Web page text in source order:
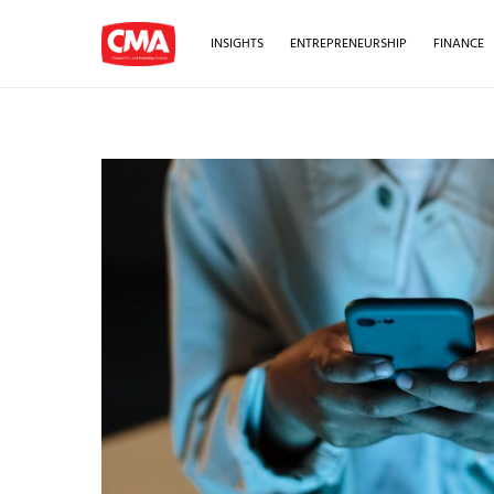
INSIGHTS ENTREPRENEURSHIP FINANCE